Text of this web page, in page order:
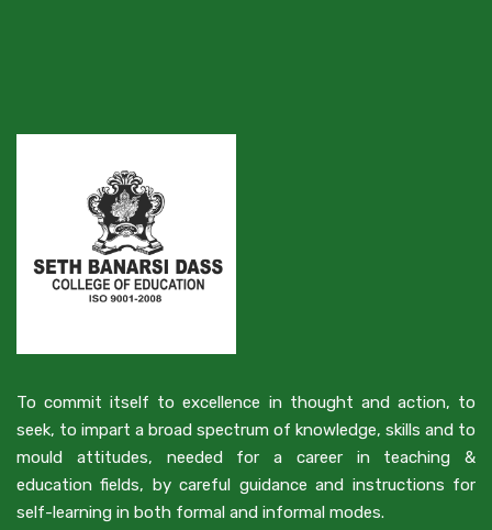
To commit itself to excellence in thought and action, to
seek, to impart a broad spectrum of knowledge, skills and to
mould attitudes, needed for a career in teaching &
education fields, by careful guidance and instructions for
self-learning in both formal and informal modes.